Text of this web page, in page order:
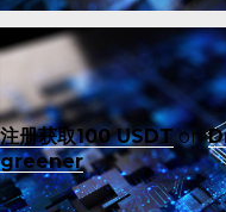
注册获取100 USDTon
greener